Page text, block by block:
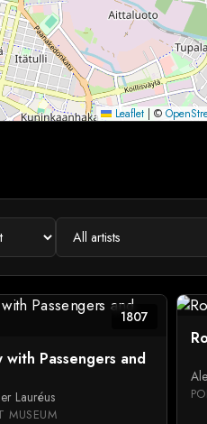
Leaflet | ©
1807
with Passengers and
Lauréus
MUSEUM